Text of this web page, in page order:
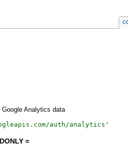
Analytics data
auth/analytics '
=